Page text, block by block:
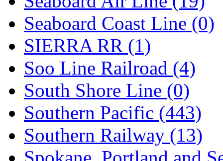
Seaboard Coast Line (0)
SIERRA RR (1)
Soo Line Railroad (4)
South Shore Line (0)
Southern Pacific (443)
Southern Railway (13)